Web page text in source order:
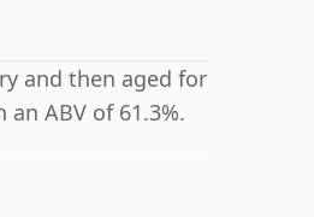
and then aged for
ABV of 61.3%.